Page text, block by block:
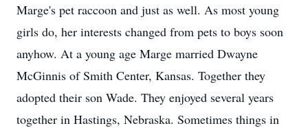
Marge's pet raccoon and just as well. As most young
girls do, her interests changed from pets to boys soon
anyhow. At a young age Marge married Dwayne
McGinnis of Smith Center, Kansas. Together they
adopted their son Wade. They enjoyed several years
together in Hastings, Nebraska. Sometimes things in